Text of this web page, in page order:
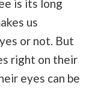
is its long
us
or not. But
right on their
eyes can be